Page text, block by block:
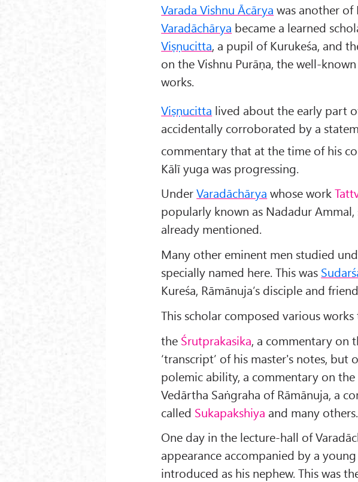
Varada Vishnu Ācārya was another of
Varadāchārya became a learned
Viṣṇucitta, a pupil of Kurukeśa, and
on the Vishnu Purāṇa, the well-
works.
Viṣṇucitta lived about the early part
accidentally corroborated by a
commentary that at the time of his
Kālī yuga was progressing.
UnderVaradāchārya whose work
popularly known as Nadadur
already mentioned.
Many other eminent men studied
specially named here. This was
Kureśa, Rāmānuja’s disciple and
This scholar composed various
the Śrutprakasika, a commentary on
‘transcript’ of his master's notes,
polemic ability, a commentary on
Vedārtha Saṅgraha of Rāmānuja, a
called Sukapakshiya and many others.
One day in the lecture-hall of
appearance accompanied by a
introduced as his nephew. This was